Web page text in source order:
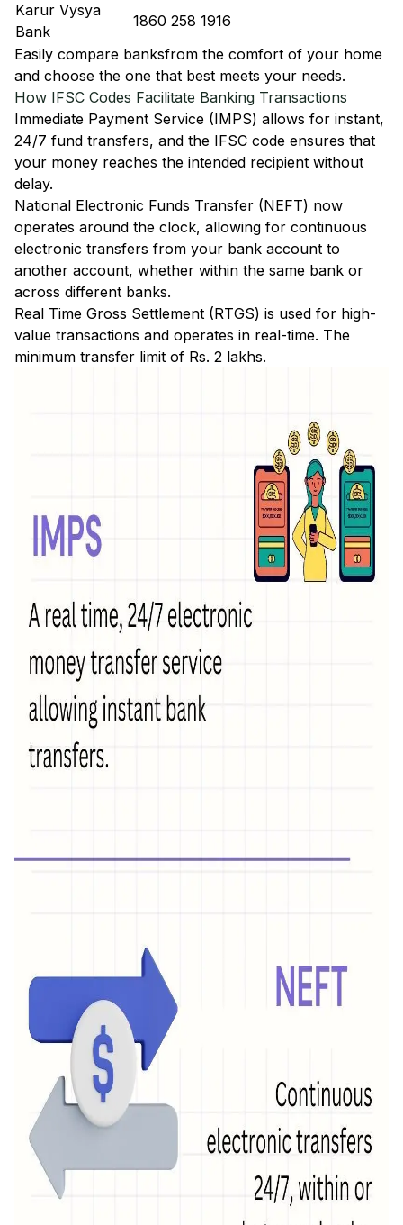
Karur Vysya
Bank
1860 258 1916
Easily compare banksfrom the comfort of your home
and choose the one that best meets your needs.
How IFSC Codes Facilitate Banking Transactions
Immediate Payment Service (IMPS) allows for instant,
24/7 fund transfers, and the IFSC code ensures that
your money reaches the intended recipient without
delay.
National Electronic Funds Transfer (NEFT) now
operates around the clock, allowing for continuous
electronic transfers from your bank account to
another account, whether within the same bank or
across different banks.
Real Time Gross Settlement (RTGS) is used for high-
value transactions and operates in real-time. The
minimum transfer limit of Rs. 2 lakhs.